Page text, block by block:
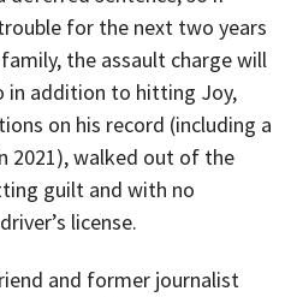
for the next two years
the assault charge will
in addition to hitting Joy,
on his record (including a
2021), walked out of the
guilt and with no
license.
and former journalist